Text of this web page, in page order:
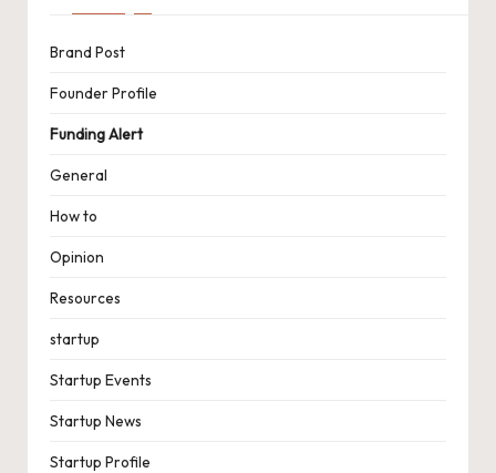
Brand Post
Founder Profile
Funding Alert
General
How to
Opinion
Resources
startup
Startup Events
Startup News
Startup Profile